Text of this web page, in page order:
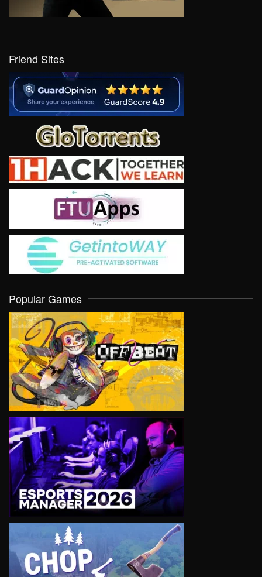
Friend Sites
Popular Games
VIEW
VIEW
VIEW